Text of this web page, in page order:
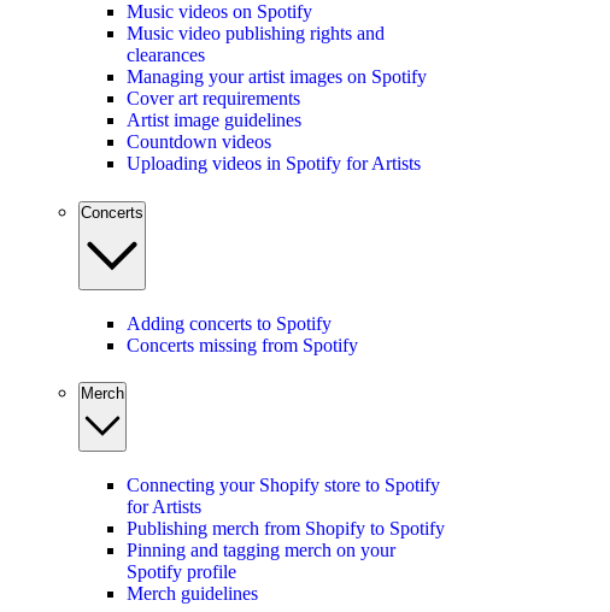
Music videos on Spotify
Music video publishing rights and
clearances
Managing your artist images on Spotify
Cover art requirements
Artist image guidelines
Countdown videos
Uploading videos in Spotify for Artists
Concerts
Adding concerts to Spotify
Concerts missing from Spotify
Merch
Connecting your Shopify store to Spotify
for Artists
Publishing merch from Shopify to Spotify
Pinning and tagging merch on your
Spotify profile
Merch guidelines